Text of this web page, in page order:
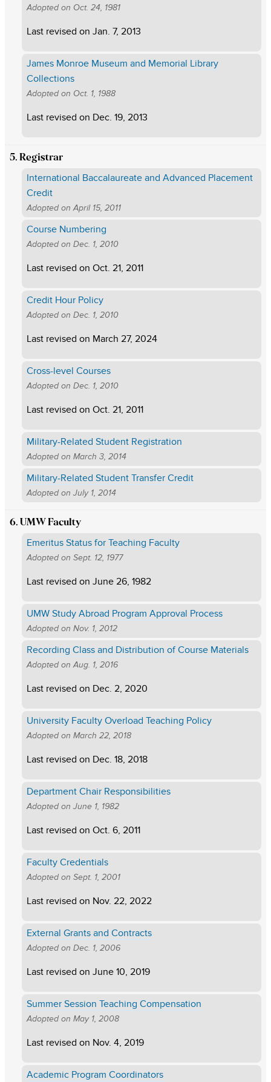
Adopted on Oct. 24, 1981
Last revised on Jan. 7, 2013
James Monroe Museum and Memorial Library
Collections
Adopted on Oct. 1, 1988
Last revised on Dec. 19, 2013
5. Registrar
International Baccalaureate and Advanced Placement
Credit
Adopted onApril 15, 2011
Course Numbering
Adopted on Dec. 1, 2010
Last revised on Oct. 21, 2011
Credit Hour Policy
Adopted on Dec. 1, 2010
Last revised on March 27, 2024
Cross-level Courses
Adopted on Dec. 1, 2010
Last revised on Oct. 21, 2011
Military-Related Student Registration
Adopted on March 3, 2014
Military-Related Student Transfer Credit
Adopted on July 1, 2014
6. UMW Faculty
Emeritus Status for Teaching Faculty
Adopted on Sept. 12, 1977
Last revised on June 26, 1982
UMW Study Abroad Program Approval Process
Adopted on Nov. 1, 2012
Recording Class and Distribution of Course Materials
Adopted onAug. 1, 2016
Last revised on Dec. 2, 2020
University Faculty Overload Teaching Policy
Adopted on March 22, 2018
Last revised on Dec. 18, 2018
Department Chair Responsibilities
Adopted on June 1, 1982
Last revised on Oct. 6, 2011
Faculty Credentials
Adopted on Sept. 1, 2001
Last revised on Nov. 22, 2022
External Grants and Contracts
Adopted on Dec. 1, 2006
Last revised on June 10, 2019
Summer Session Teaching Compensation
Adopted on May 1, 2008
Last revised on Nov. 4, 2019
Academic Program Coordinators